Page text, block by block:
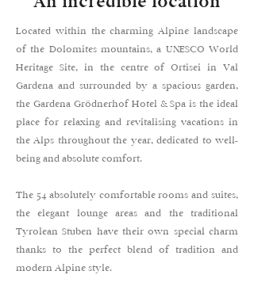
Located within the charming Alpine landscape
of the Dolomites mountains, a UNESCO World
Heritage Site, in the centre of Ortisei in Val
Gardena and surrounded by a spacious garden,
the Gardena Grödnerhof Hotel & Spa is the ideal
place for relaxing and revitalising vacations in
the Alps throughout the year, dedicated to well-
being and absolute comfort.
The 54 absolutely comfortable rooms and suites,
the elegant lounge areas and the traditional
Tyrolean Stuben have their own special charm
thanks to the perfect blend of tradition and
modern Alpine style.